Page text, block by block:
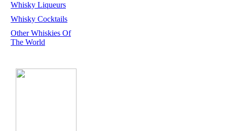
Whisky Liqueurs
Whisky Cocktails
Other Whiskies Of
The World